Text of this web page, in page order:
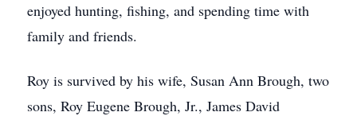
enjoyed hunting, fishing, and spending time with
family and friends.
Roy is survived by his wife, Susan Ann Brough, two
sons, Roy Eugene Brough, Jr., James David